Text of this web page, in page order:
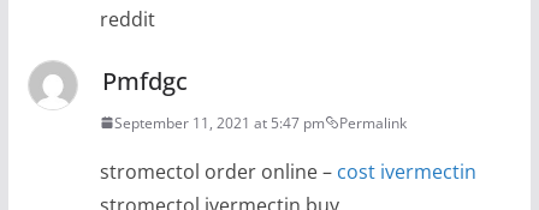
reddit
Pmfdgc
September 11, 2021 at 5:47 pm Permalink
stromectol order online – cost ivermectin